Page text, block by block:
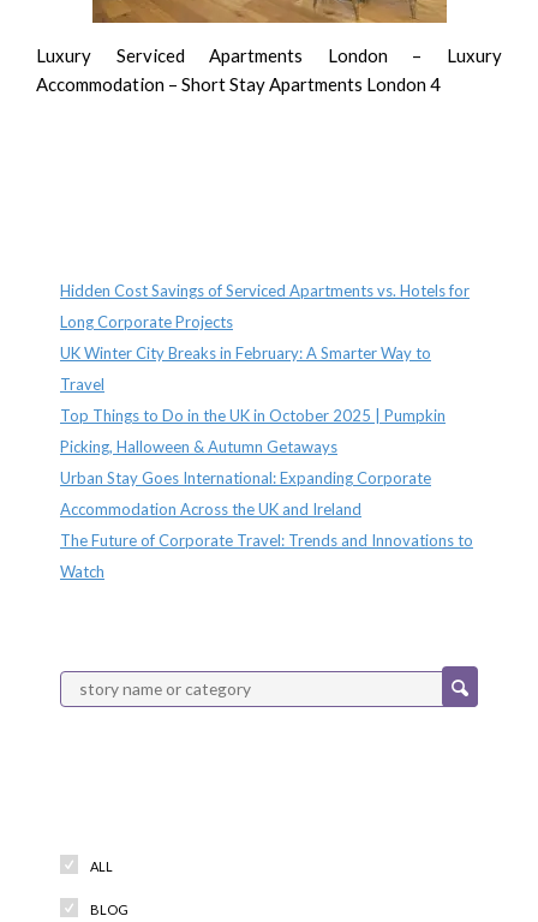
Luxury Serviced Apartments London – Luxury
Accommodation – Short Stay Apartments London 4
Hidden Cost Savings of Serviced Apartments vs. Hotels for
Long Corporate Projects
UK Winter City Breaks in February: A Smarter Way to
Travel
Top Things to Do in the UK in October 2025 | Pumpkin
Picking, Halloween & Autumn Getaways
Urban Stay Goes International: Expanding Corporate
Accommodation Across the UK and Ireland
The Future of Corporate Travel: Trends and Innovations to
Watch
ALL
BLOG